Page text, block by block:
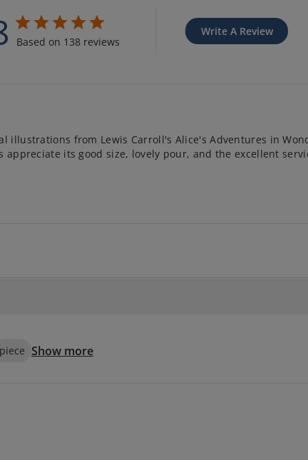
Based on 138 reviews
Write A Review
illustrations from Lewis Carroll's Alice's Adventures in
its good size, lovely pour, and the excellent
piece Show more